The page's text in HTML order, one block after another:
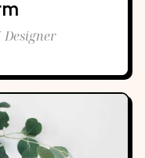
Designer